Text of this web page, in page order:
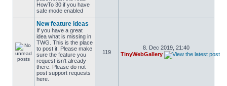
HowTo 30 if you have
safe mode enabled
New feature ideas
If you have a great
idea what is missing in
TWG. This is the place
to post it. Please make
sure the feature you
request isn't already
there. Please do not
post support requests
here.
119
8. Dec 2019, 21:40
TinyWebGallery